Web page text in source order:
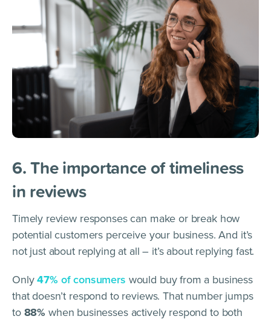
6. The importance of timeliness
in reviews
Timely review responses can make or break how
potential customers perceive your business. And it’s
not just about replying at all – it’s about replying fast.
Only 47%of consumers would buy from a business
that doesn’t respond to reviews. That number jumps
to 88% when businesses actively respond to both